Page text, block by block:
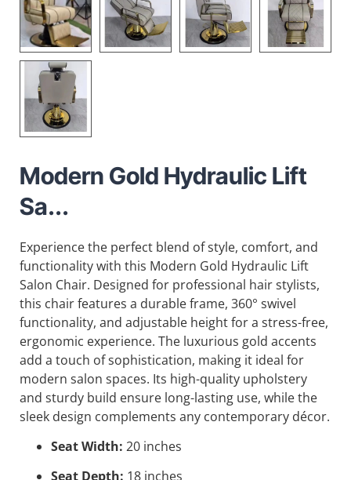
Modern Gold Hydraulic Lift
Sa...
Experience the perfect blend of style, comfort, and
functionality with this Modern Gold Hydraulic Lift
Salon Chair. Designed for professional hair stylists,
this chair features a durable frame, 360° swivel
functionality, and adjustable height for a stress-free,
ergonomic experience. The luxurious gold accents
add a touch of sophistication, making it ideal for
modern salon spaces. Its high-quality upholstery
and sturdy build ensure long-lasting use, while the
sleek design complements any contemporary décor.
Seat Width: 20 inches
Seat Depth: 18 inches